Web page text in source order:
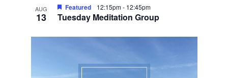
AUG
13 Tuesday Meditation Group
Featured 12:15pm- 12:45pm